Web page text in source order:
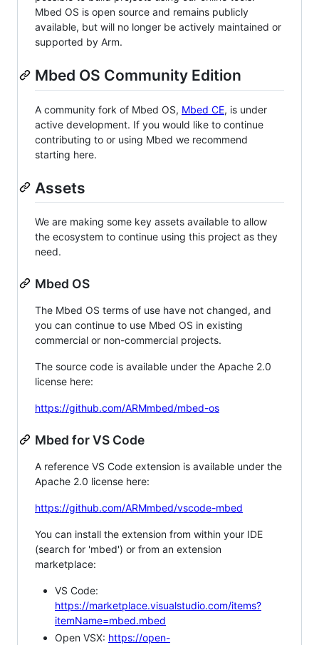
Mbed OS is open source and remains publicly
available, but will no longer be actively maintained or
supported by Arm.
Mbed OS Community Edition
A community fork of Mbed OS, Mbed CE, is under
active development. If you would like to continue
contributing to or using Mbed we recommend
starting here.
Assets
We are making some key assets available to allow
the ecosystem to continue using this project as they
need.
Mbed OS
The Mbed OS terms of use have not changed, and
you can continue to use Mbed OS in existing
commercial or non-commercial projects.
The source code is available under the Apache 2.0
license here:
https://github.com/ARMmbed/mbed-os
Mbed for VS Code
A reference VS Code extension is available under the
Apache 2.0 license here:
https://github.com/ARMmbed/vscode-mbed
You can install the extension from within your IDE
(search for 'mbed') or from an extension
marketplace:
VS Code:
https://marketplace.visualstudio.com/items?
itemName=mbed.mbed
Open VSX: https://open-